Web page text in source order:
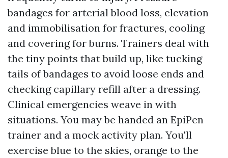
bandages for arterial blood loss, elevation
and immobilisation for fractures, cooling
and covering for burns. Trainers deal with
the tiny points that build up, like tucking
tails of bandages to avoid loose ends and
checking capillary refill after a dressing.
Clinical emergencies weave in with
situations. You may be handed an EpiPen
trainer and a mock activity plan. You'll
exercise blue to the skies, orange to the